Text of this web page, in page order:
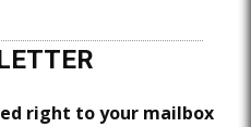
right to your mailbox